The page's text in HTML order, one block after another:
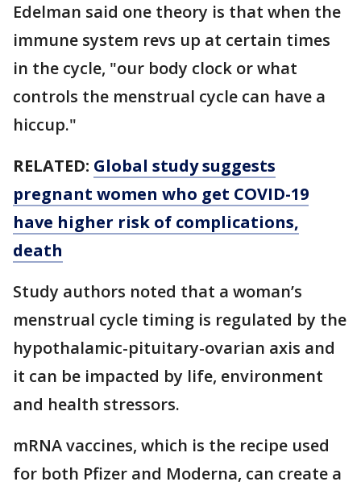
Edelman said one theory is that when the
immune system revs up at certain times
in the cycle, "our body clock or what
controls the menstrual cycle can have a
hiccup."
RELATED: Global study suggests
pregnant women who get COVID-19
have higher risk of complications,
death
Study authors noted that a woman’s
menstrual cycle timing is regulated by the
hypothalamic-pituitary-ovarian axis and
it can be impacted by life, environment
and health stressors.
mRNA vaccines, which is the recipe used
for both Pfizer and Moderna, can create a